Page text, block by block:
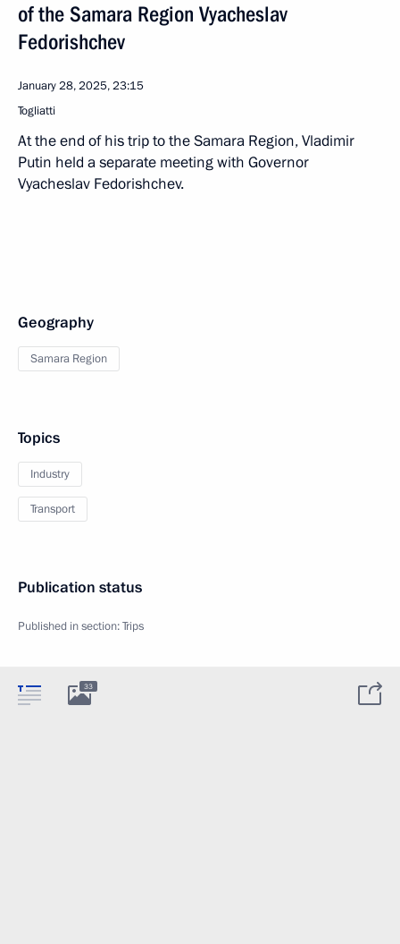
of the Samara Region Vyacheslav
Fedorishchev
January 28, 2025, 23:15
Togliatti
At the end of his trip to the Samara Region, Vladimir
Putin held a separate meeting with Governor
Vyacheslav Fedorishchev.
Geography
Samara Region
Topics
Industry
Transport
Publication status
Published in section:Trips
33